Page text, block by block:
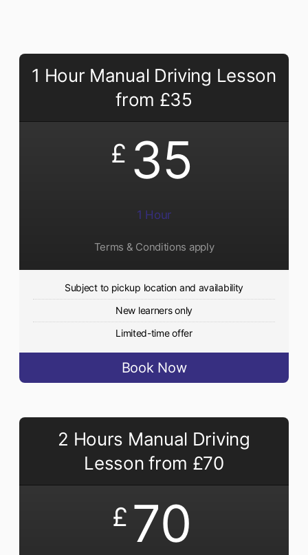
1 Hour Manual Driving Lesson
from £35
£ 35
1 Hour
Terms & Conditions apply
Subject to pickup location and availability
New learners only
Limited-time offer
Book Now
2 Hours Manual Driving
Lesson from £70
£ 70